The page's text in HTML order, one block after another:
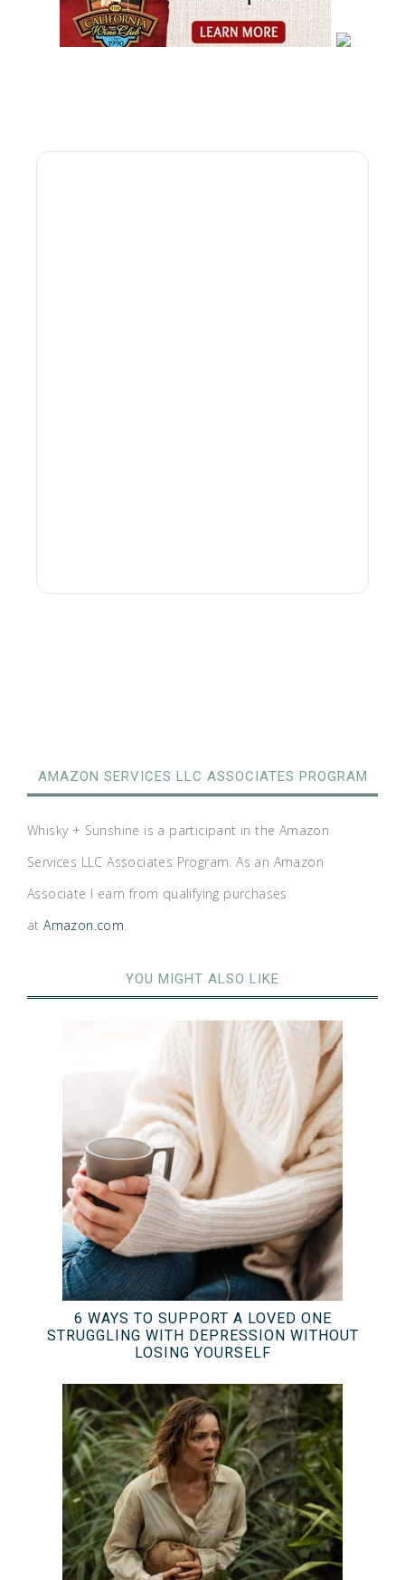
AMAZON SERVICES LLC ASSOCIATES PROGRAM
Whisky + Sunshine is a participant in the Amazon
Services LLC Associates Program. As an Amazon
Associate I earn from qualifying purchases
atAmazon.com.
YOU MIGHT ALSO LIKE
6 WAYS TO SUPPORT A LOVED ONE
STRUGGLING WITH DEPRESSION WITHOUT
LOSING YOURSELF